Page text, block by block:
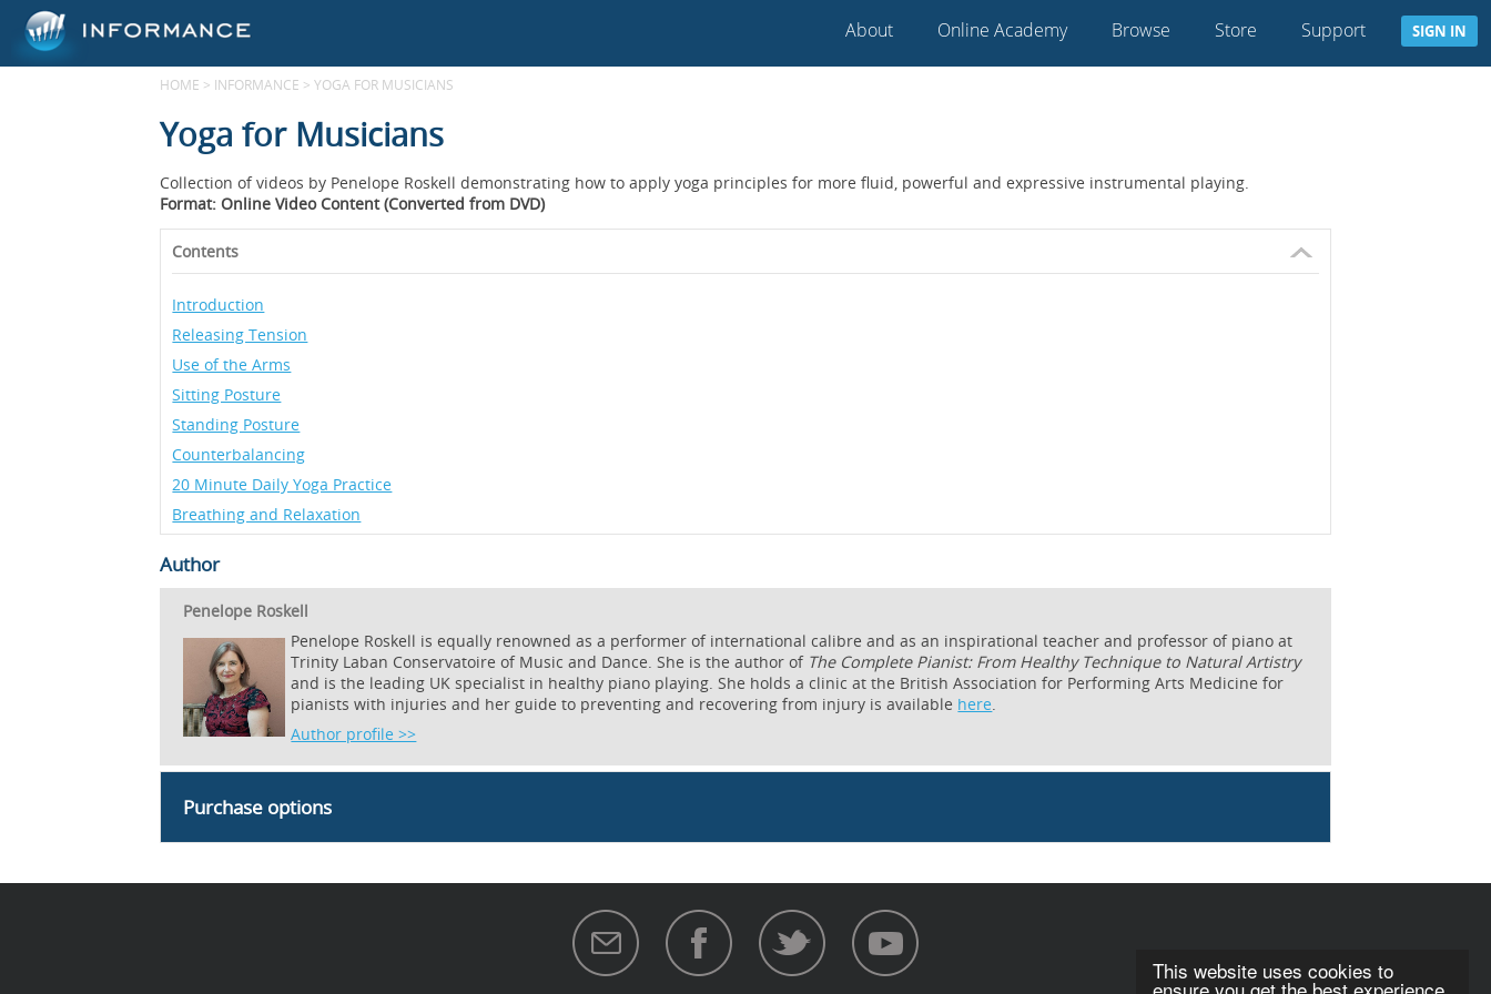
This website uses cookies to
About Online Academy Browse Store Support SIGN IN
HOME > INFORMANCE > YOGA FOR MUSICIANS
Yoga for Musicians
Collection of videos by Penelope Roskell demonstrating how to apply yoga principles for more fluid, powerful and expressive instrumental playing.
Format: Online Video Content (Converted from DVD)
Contents
Introduction
Releasing Tension
Use of the Arms
Sitting Posture
Standing Posture
Counterbalancing
20 Minute Daily Yoga Practice
Breathing and Relaxation
Author
Penelope Roskell
Penelope Roskell is equally renowned as a performer of international calibre and as an inspirational teacher and professor of piano at
Trinity Laban Conservatoire of Music and Dance. She is the author of The Complete Pianist: From Healthy Technique to Natural Artistry
and is the leading UK specialist in healthy piano playing. She holds a clinic at the British Association for Performing Arts Medicine for
pianists with injuries and her guide to preventing and recovering from injury is available here.
Author profile >>
Purchase options